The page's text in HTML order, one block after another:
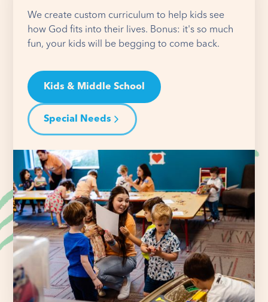
We create custom curriculum to help kids see
how God fits into their lives. Bonus: it's so much
fun, your kids will be begging to come back.
Kids & Middle School
Special Needs